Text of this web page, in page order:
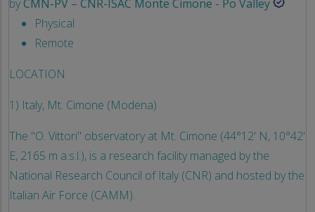
byCMN-PV – CNR-ISAC Monte Cimone - Po Valley
Physical
Remote
LOCATION
1) Italy, Mt. Cimone (Modena)
The "O. Vittori" observatory at Mt. Cimone (44°12' N, 10°42'
E, 2165 m a.s.l.), is a research facility managed by the
National Research Council of Italy (CNR) and hosted by the
Italian Air Force (CAMM).